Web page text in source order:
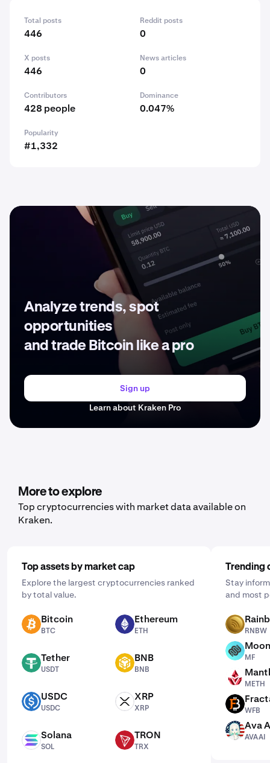
Total posts
446
Reddit posts
0
X posts
446
News articles
0
Contributors
428 people
Dominance
0.047%
Popularity
#1,332
Analyze trends, spot
opportunities
and trade Bitcoin like a pro
Sign up
Learn about Kraken Pro
More to explore
Top cryptocurrencies with market data available on
Kraken.
Top assets by market cap
Explore the largest cryptocurrencies ranked
by total value.
BTC Bitcoin
BTC
ETH Ethereum
ETH
USDT Tether
USDT
BNB BNB
BNB
USDC USDC
USDC
XRP XRP
XRP
SOL Solana
SOL
TRX TRON
TRX
Trending
Stay
and most
RNBW
RNBW
MF
MF
METH
METH
WFB
WFB
AVAAI Ava
AVAAI